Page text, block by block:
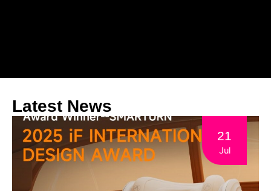
Latest News
21
Jul